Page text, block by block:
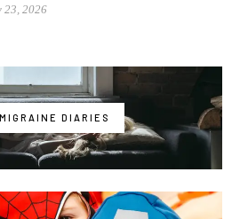
23, 2026
DIARIES